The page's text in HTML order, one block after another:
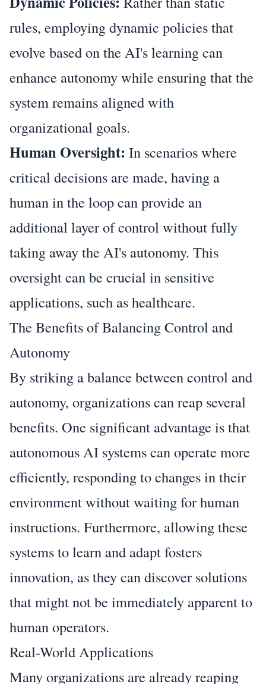
rules, employing dynamic policies that
evolve based on the AI's learning can
enhance autonomy while ensuring that the
system remains aligned with
organizational goals.
Human Oversight: In scenarios where
critical decisions are made, having a
human in the loop can provide an
additional layer of control without fully
taking away the AI's autonomy. This
oversight can be crucial in sensitive
applications, such as healthcare.
The Benefits of Balancing Control and
Autonomy
By striking a balance between control and
autonomy, organizations can reap several
benefits. One significant advantage is that
autonomous AI systems can operate more
efficiently, responding to changes in their
environment without waiting for human
instructions. Furthermore, allowing these
systems to learn and adapt fosters
innovation, as they can discover solutions
that might not be immediately apparent to
human operators.
Real-World Applications
Many organizations are already reaping